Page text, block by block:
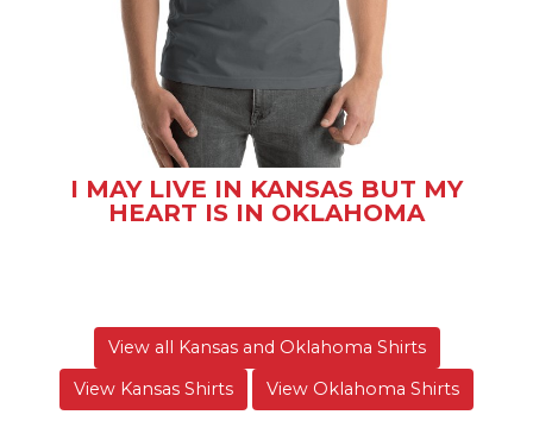
I MAY LIVE IN KANSAS BUT MY
HEART IS IN OKLAHOMA
View all Kansas and Oklahoma Shirts
View Kansas Shirts
View Oklahoma Shirts